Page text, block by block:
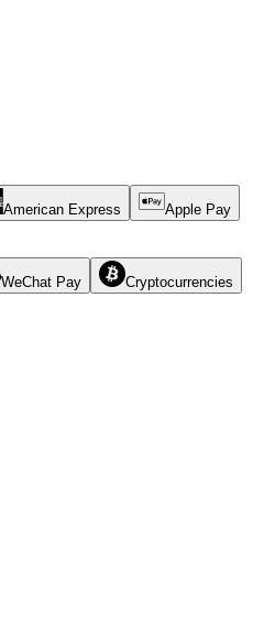
American Express Apple Pay
WeChat Pay Cryptocurrencies